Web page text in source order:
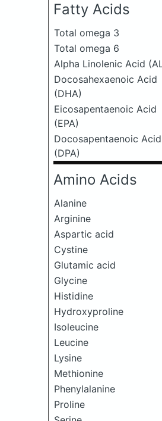
Fatty Acids
Total omega 3
Total omega 6
Alpha Linolenic Acid
Docosahexaenoic Acid
(DHA)
Eicosapentaenoic Acid
(EPA)
Docosapentaenoic Acid
(DPA)
Amino Acids
Alanine
Arginine
Aspartic acid
Cystine
Glutamic acid
Glycine
Histidine
Hydroxyproline
Isoleucine
Leucine
Lysine
Methionine
Phenylalanine
Proline